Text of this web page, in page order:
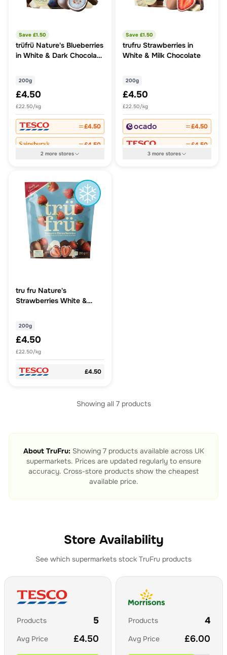
Save £1.50
trüfrü Nature's Blueberries
in White & Dark Chocolate
200g
£4.50
£22.50/kg
£4.50
£4.50
2more stores
Save £1.50
trufru Strawberries in
White & Milk Chocolate
200g
£4.50
£22.50/kg
£4.50
£4.50
3more stores
tru fru Nature's
Strawberries White &
200g
£4.50
£22.50/kg
£4.50
Showing all 7products
About TruFru:Showing 7products available across UK
supermarkets. Prices are updated regularly to ensure
accuracy. Cross-store products show the cheapest
available price.
Store Availability
See which supermarkets stock TruFru products
Products 5
Avg Price £4.50
Products 4
Avg Price £6.00